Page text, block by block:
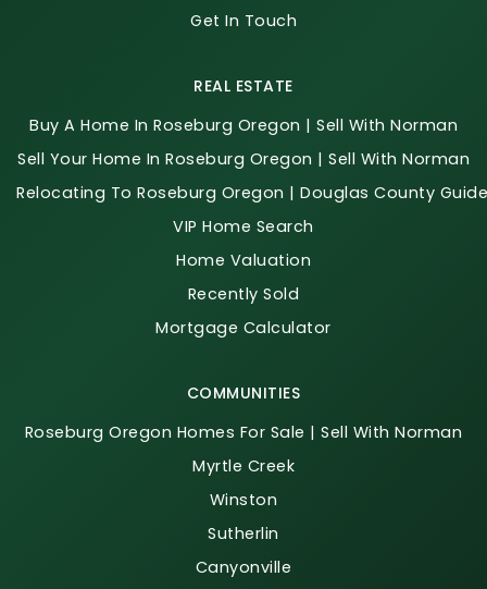
Get In Touch
COMMUNITIES
Roseburg Oregon Homes For Sale | Sell With Norman
Myrtle Creek
Winston
Sutherlin
Canyonville
REAL ESTATE
Buy A Home In Roseburg Oregon | Sell With Norman
Sell Your Home In Roseburg Oregon | Sell With Norman
Relocating To Roseburg Oregon | Douglas County Guide
VIP Home Search
Home Valuation
Recently Sold
Mortgage Calculator